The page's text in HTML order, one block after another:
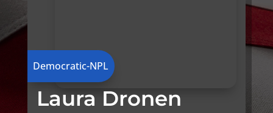
Democratic-NPL
Laura Dronen